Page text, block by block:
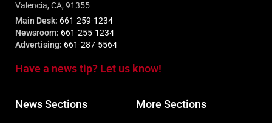
Valencia, CA, 91355
Main Desk: 661-259-1234
Newsroom: 661-255-1234
Advertising: 661-287-5564
Have a news tip? Let us know!
News Sections More Sections